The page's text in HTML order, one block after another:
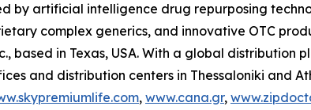
by artificial intelligence drug repurposing
complex generics, and innovative OTC
based in Texas, USA. With a global distribution
and distribution centers in Thessaloniki and
, www.cana.gr,